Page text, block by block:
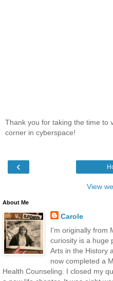
Thank you for taking the time to
corner in cyberspace!
‹
View
About Me
Carole
I'm originally from
curiosity is a huge
Arts in the History
now completed a
Health Counseling. I closed my